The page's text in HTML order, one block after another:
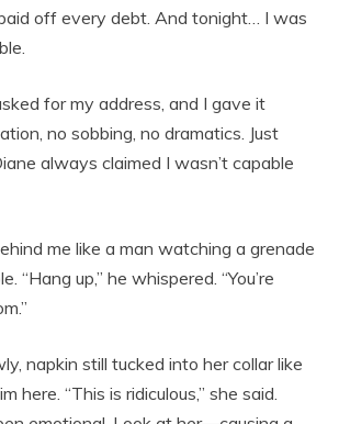
off every debt. And tonight… I was
for my address, and I gave it
no sobbing, no dramatics. Just
always claimed I wasn’t capable
me like a man watching a grenade
“Hang up,” he whispered. “You’re
napkin still tucked into her collar like
here. “This is ridiculous,” she said.